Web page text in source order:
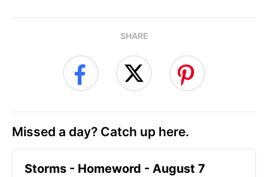
SHARE
Missed a day? Catch up here.
Storms - Homeword - August 7